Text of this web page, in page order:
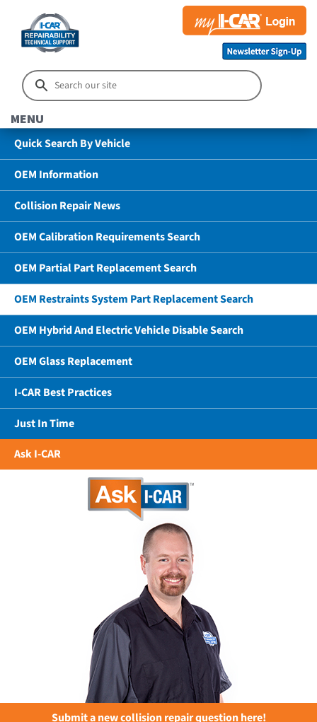
MENU
Quick Search By Vehicle
OEM Information
Collision Repair News
OEM Calibration Requirements Search
OEM Partial Part Replacement Search
OEM Restraints System Part Replacement Search
OEM Hybrid And Electric Vehicle Disable Search
OEM Glass Replacement
I-CAR Best Practices
Just In Time
Ask I-CAR
Submit a new collision repair question here!